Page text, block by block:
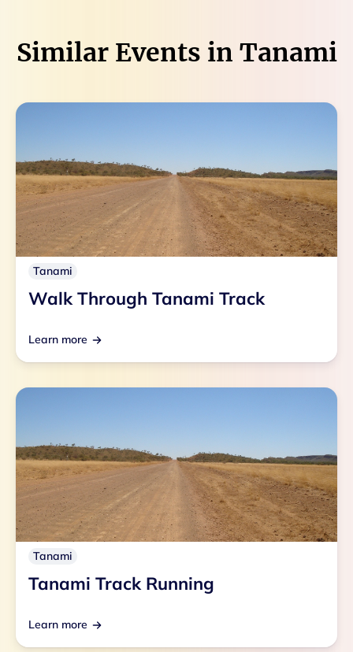
Similar Events in Tanami
Tanami
Walk Through Tanami Track
Learn more
Tanami
Tanami Track Running
Learn more